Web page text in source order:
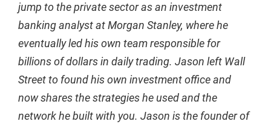
jump to the private sector as an investment
banking analyst at Morgan Stanley, where he
eventually led his own team responsible for
billions of dollars in daily trading. Jason left Wall
Street to found his own investment office and
now shares the strategies he used and the
network he built with you. Jason is the founder of